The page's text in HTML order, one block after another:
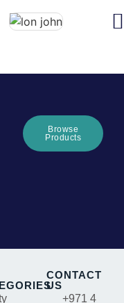
Browse
Products
CONTACT
US
+971 4